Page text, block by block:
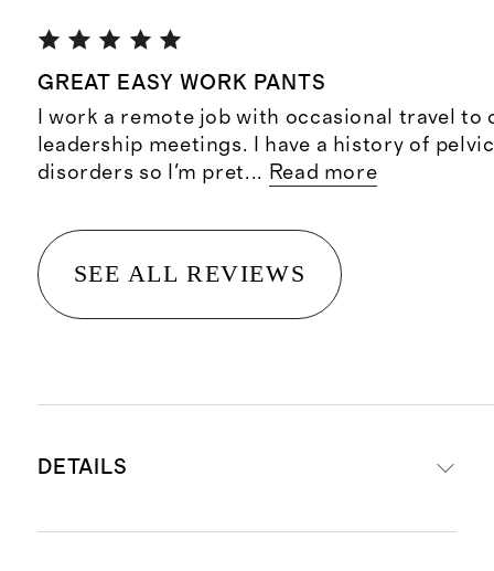
GREAT EASY WORK PANTS
I work a remote job with occasional travel to
leadership meetings. I have a history of
disorders so I'm pret... Read more
SEE ALL REVIEWS
DETAILS